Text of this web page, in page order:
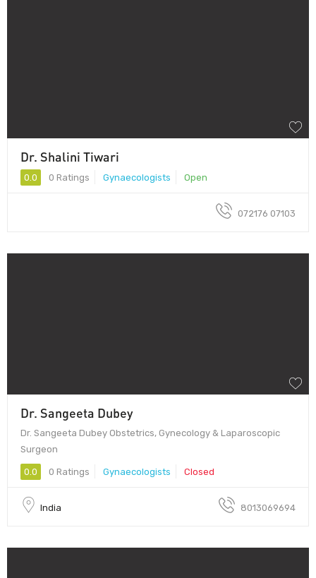
Dr. Shalini Tiwari
0.0 0 Ratings Gynaecologists Open
072176 07103
Dr. Sangeeta Dubey
Dr. Sangeeta Dubey Obstetrics, Gynecology & Laparoscopic
Surgeon
0.0 0 Ratings Gynaecologists Closed
India 8013069694